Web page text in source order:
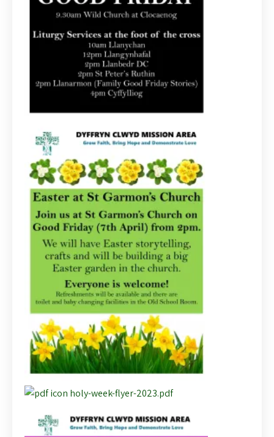
holy-week-flyer-2023.pdf